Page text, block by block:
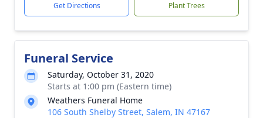
Get Directions Plant Trees
Funeral Service
Saturday, October 31, 2020
Starts at 1:00 pm (Eastern time)
Weathers Funeral Home
106 South Shelby Street, Salem, IN 47167